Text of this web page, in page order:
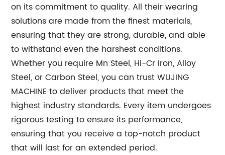
on its commitment to quality. All their wearing
solutions are made from the finest materials,
ensuring that they are strong, durable, and able
to withstand even the harshest conditions.
Whether you require Mn Steel, Hi-Cr Iron, Alloy
Steel, or Carbon Steel, you can trust WUJING
MACHINE to deliver products that meet the
highest industry standards. Every item undergoes
rigorous testing to ensure its performance,
ensuring that you receive a top-notch product
that will last for an extended period.